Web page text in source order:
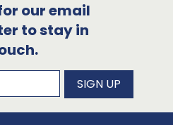
our email
to stay in
our newsletter
SIGN UP